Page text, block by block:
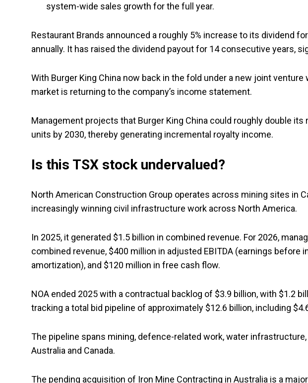
system-wide sales growth for the full year.
Restaurant Brands announced a roughly 5% increase to its dividend
annually. It has raised the dividend payout for 14 consecutive years,
With Burger King China now back in the fold under a new joint
market is returning to the company’s income statement.
Management projects that Burger King China could roughly double
units by 2030, thereby generating incremental royalty income.
Is this TSX stock undervalued?
North American Construction Group operates across mining sites in
increasingly winning civil infrastructure work across North America.
In 2025, it generated $1.5 billion in combined revenue. For 2026,
combined revenue, $400 million in adjusted EBITDA (earnings before
amortization), and $120 million in free cash flow.
NOA ended 2025 with a contractual backlog of $3.9 billion, with $1.2
tracking a total bid pipeline of approximately $12.6 billion, including
The pipeline spans mining, defence-related work, water
Australia and Canada.
The pending acquisition of Iron Mine Contracting in Australia is a